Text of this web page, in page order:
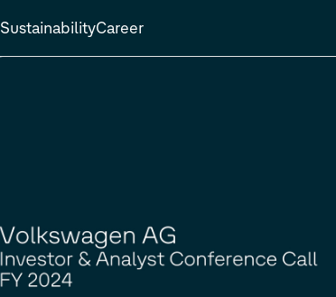
SustainabilityCareer